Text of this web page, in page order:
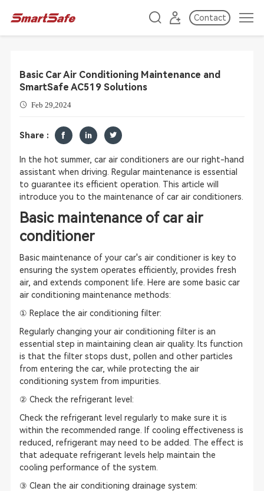
Contact
Basic Car Air Conditioning Maintenance and
SmartSafe AC519 Solutions
Feb 29,2024
Share :
In the hot summer, car air conditioners are our right-hand
assistant when driving. Regular maintenance is essential
to guarantee its efficient operation. This article will
introduce you to the maintenance of car air conditioners.
Basic maintenance of car air
conditioner
Basic maintenance of your car's air conditioner is key to
ensuring the system operates efficiently, provides fresh
air, and extends component life. Here are some basic car
air conditioning maintenance methods:
① Replace the air conditioning filter:
Regularly changing your air conditioning filter is an
essential step in maintaining clean air quality. Its function
is that the filter stops dust, pollen and other particles
from entering the car, while protecting the air
conditioning system from impurities.
② Check the refrigerant level:
Check the refrigerant level regularly to make sure it is
within the recommended range. If cooling effectiveness is
reduced, refrigerant may need to be added. The effect is
that adequate refrigerant levels help maintain the
cooling performance of the system.
③ Clean the air conditioning drainage system: